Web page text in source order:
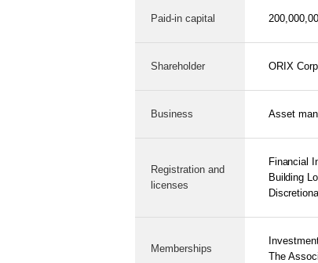
Paid-in capital
Shareholder ORIX
Business Asset
Registration and
licenses
Financial
Building
Memberships
The